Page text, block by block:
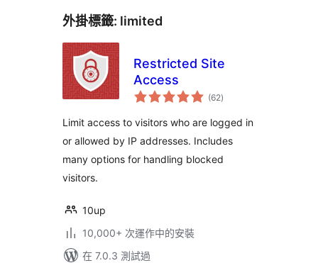
外掛標籤: limited
Restricted Site
Access
(62總
評)
Limit access to visitors who are logged in
or allowed by IP addresses. Includes
many options for handling blocked
visitors.
10up
10,000+ 次運作中的安裝
在 7.0.3 測試過